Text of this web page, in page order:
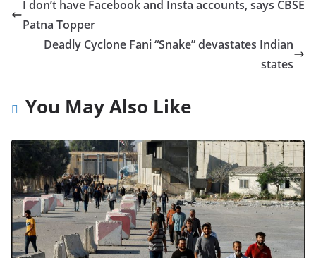
I don’t have Facebook and Insta accounts, says CBSE
Patna Topper
Deadly Cyclone Fani “Snake” devastates Indian
states
You May Also Like